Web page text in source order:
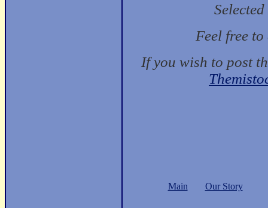
Feel free
If you wish to post
Main Our Story